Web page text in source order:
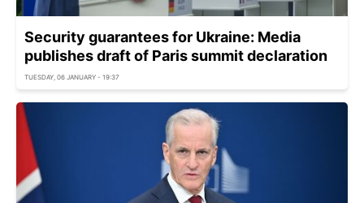
Security guarantees for Ukraine: Media
publishes draft of Paris summit declaration
TUESDAY, 06 JANUARY - 19:37